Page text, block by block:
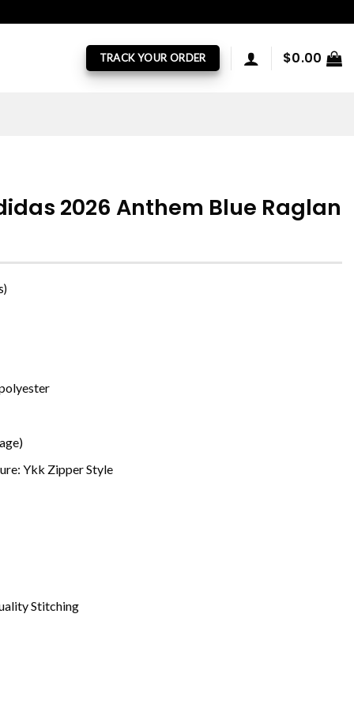
TRACK YOUR ORDER $0.00
2026 Anthem Blue Raglan
Ykk Zipper Style
Stitching